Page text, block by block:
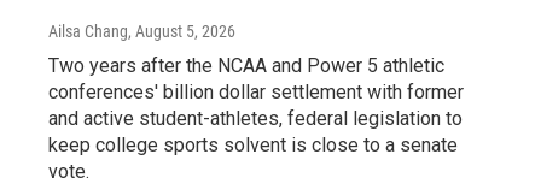
Ailsa Chang, August 5, 2026
Two years after the NCAA and Power 5 athletic
conferences' billion dollar settlement with former
and active student-athletes, federal legislation to
keep college sports solvent is close to a senate
vote.